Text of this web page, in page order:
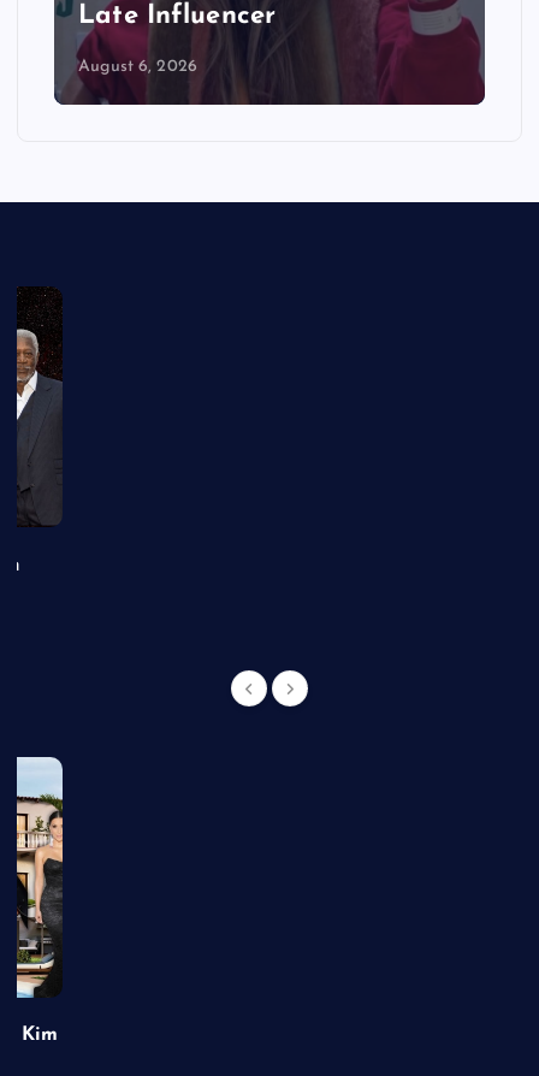
Late Influencer
August 6, 2026
Kim